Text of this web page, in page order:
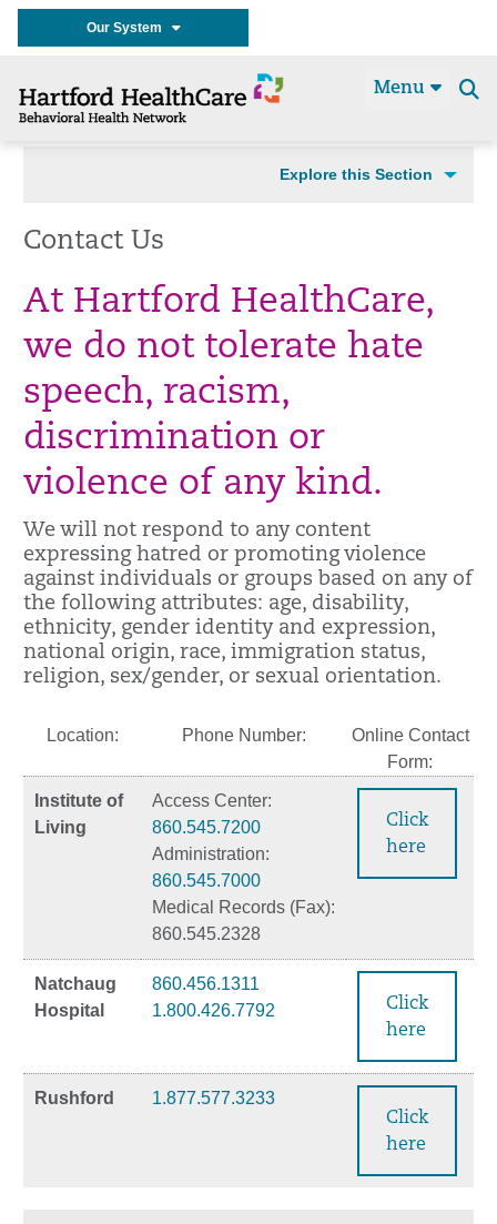
Our System
Menu
Explore this Section
Contact Us
At Hartford HealthCare,
we do not tolerate hate
speech, racism,
discrimination or
violence of any kind.
We will not respond to any content
expressing hatred or promoting violence
against individuals or groups based on any of
the following attributes: age, disability,
ethnicity, gender identity and expression,
national origin, race, immigration status,
religion, sex/gender, or sexual orientation.
Location: Phone Number:
Online Contact
Form:
Institute of
Living
Access Center:
860.545.7200
Administration:
860.545.7000
Medical Records (Fax):
860.545.2328
Click
here
Natchaug
Hospital
860.456.1311
1.800.426.7792
Click
here
Rushford 1.877.577.3233
Click
here